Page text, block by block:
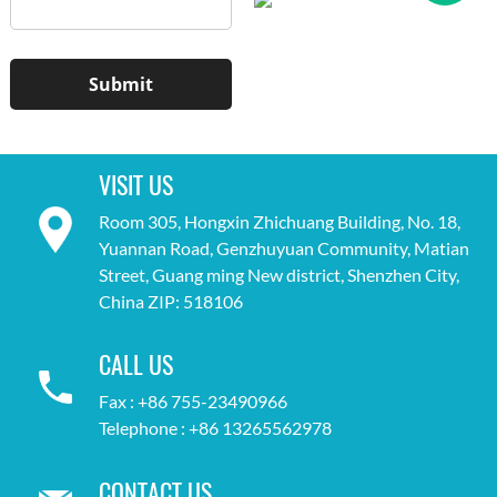
VISIT US
Room 305, Hongxin Zhichuang Building, No. 18,
Yuannan Road, Genzhuyuan Community, Matian
Street, Guang ming New district, Shenzhen City,
China ZIP: 518106
CALL US
Fax : +86 755-23490966
Telephone : +86 13265562978